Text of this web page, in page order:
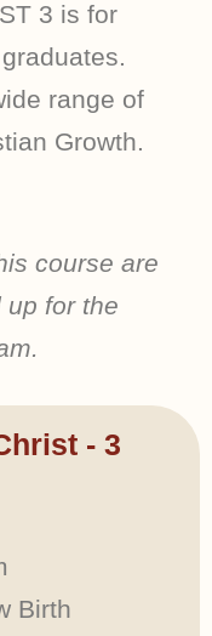
3 is for
range of
Growth.
course are
for the
- 3
Birth